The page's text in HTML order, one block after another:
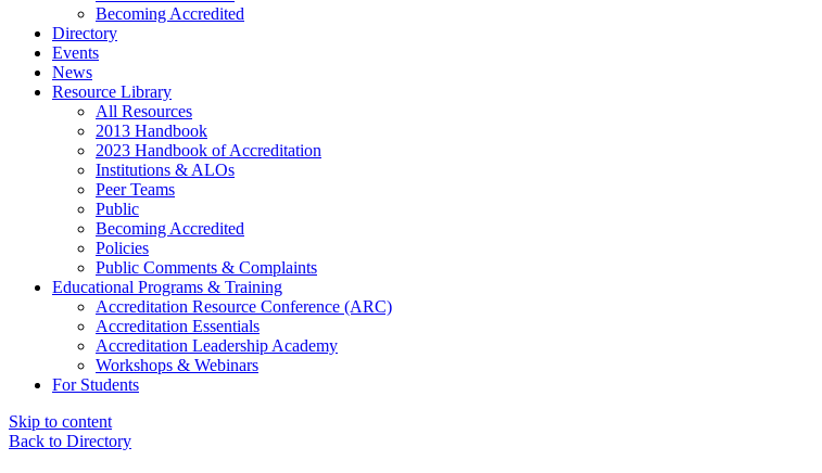
Becoming Accredited
Directory
Events
News
Resource Library
All Resources
2013 Handbook
2023 Handbook of Accreditation
Institutions & ALOs
Peer Teams
Public
Becoming Accredited
Policies
Public Comments & Complaints
Educational Programs & Training
Accreditation Resource Conference (ARC)
Accreditation Essentials
Accreditation Leadership Academy
Workshops & Webinars
For Students
Skip to content
Back to Directory